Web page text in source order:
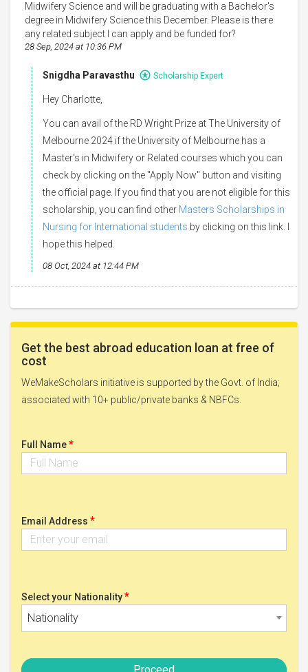
Midwifery Science and will be graduating with a Bachelor's
degree in Midwifery Science this December. Please is there
any related subject I can apply and be funded for?
28 Sep, 2024 at 10:36 PM
Snigdha Paravasthu Scholarship Expert
Hey Charlotte,
You can avail of the RD Wright Prize at The University of
Melbourne 2024 if the University of Melbourne has a
Master's in Midwifery or Related courses which you can
check by clicking on the "Apply Now" button and visiting
the official page. If you find that you are not eligible for this
scholarship, you can find other Masters Scholarships in
Nursing for International students by clicking on this link. I
hope this helped.
08 Oct, 2024 at 12:44 PM
Get the best abroad education loan at free of
cost
WeMakeScholars initiative is supported by the Govt. of India;
associated with 10+ public/private banks & NBFCs.
Full Name*
Email Address *
Select your Nationality*
Nationality